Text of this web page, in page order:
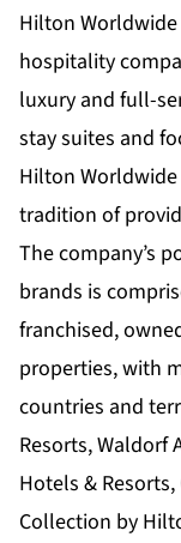
Hilton Worldwide
hospitality
luxury and full-
stay suites and
Hilton
tradition of
The company’s
brands is
franchised,
properties, with
countries and
Resorts, Waldorf
Hotels &
Collection by